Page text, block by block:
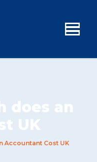
does an
UK
Accountant Cost UK